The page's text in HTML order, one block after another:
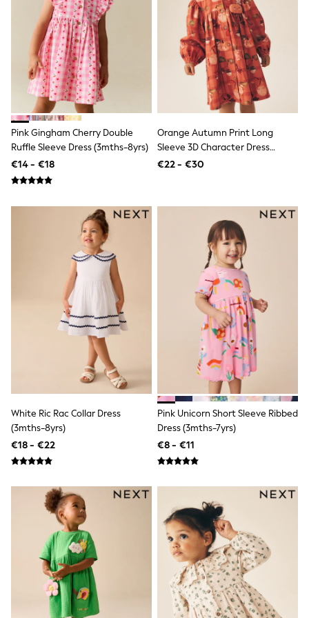
Trending: Clogs
Toy Story
Pokemon
Spiderman
THE SET
Shop All Clothing
Coats & Jackets
T-Shirts
Sets & Outfits
Sweatshirts & Hoodies
Jumpers & Knitwear
Joggers
Bodysuits & Vests
Jeans
Nightwear & Pyjamas
Shorts
Swimwear
Suits & Waistcoats
All Holiday Shop
Tops & T-Shirts
Sandals & Sliders
Rash Vests
Sun Safe Swimwear
Sun Hats & Caps
Shop All Footwear
New In
Trainers
Pram Shoes
School Shoes
Slippers
Schoolwear
Shop All
Trousers
Shorts
Shirts
Poloshirts
Knitwear & Jumpers
Boys Shoes
Coats & Jackets
Sports & Swimwear
Pink Gingham Cherry Double
Ruffle Sleeve Dress (3mths-8yrs)
€14 - €18
Orange Autumn Print Long
Sleeve 3D Character Dress
(3mths-8yrs)
€22 - €30
White Ric Rac Collar Dress
(3mths-8yrs)
€18 - €22
Pink Unicorn Short Sleeve Ribbed
Dress (3mths-7yrs)
€8 - €11